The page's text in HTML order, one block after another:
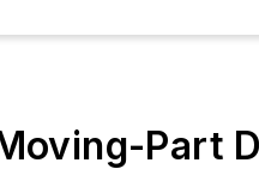
Part